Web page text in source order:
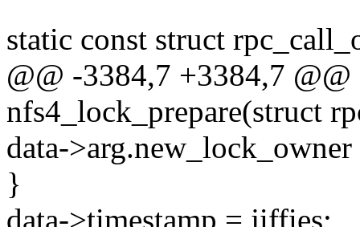
static const struct
@@ -3384,7 +3384,7
nfs4_lock_prepare(struct
data-
}
data->timestamp = jiffies;